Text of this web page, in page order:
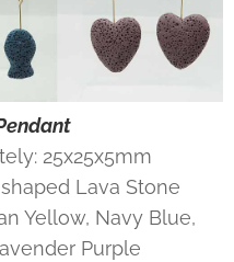
25x25x5mm
Lava Stone
Yellow, Navy Blue,
Purple